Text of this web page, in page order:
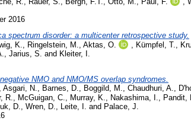
2016
spectrum disorder: a multicenter retrospective study.
K., Ringelstein, M., Aktas, O. , Kümpfel, T.,
, Jarius, S. and Kleiter, I.
NMO and NMO/MS overlap syndromes.
, Asgari, N., Barnes, D., Boggild, M., Chaudhuri, A.,
R., McGuigan, C., Murray, K., Nakashima, I., Pandit,
D., Wren, D., Leite, I. and Palace, J.